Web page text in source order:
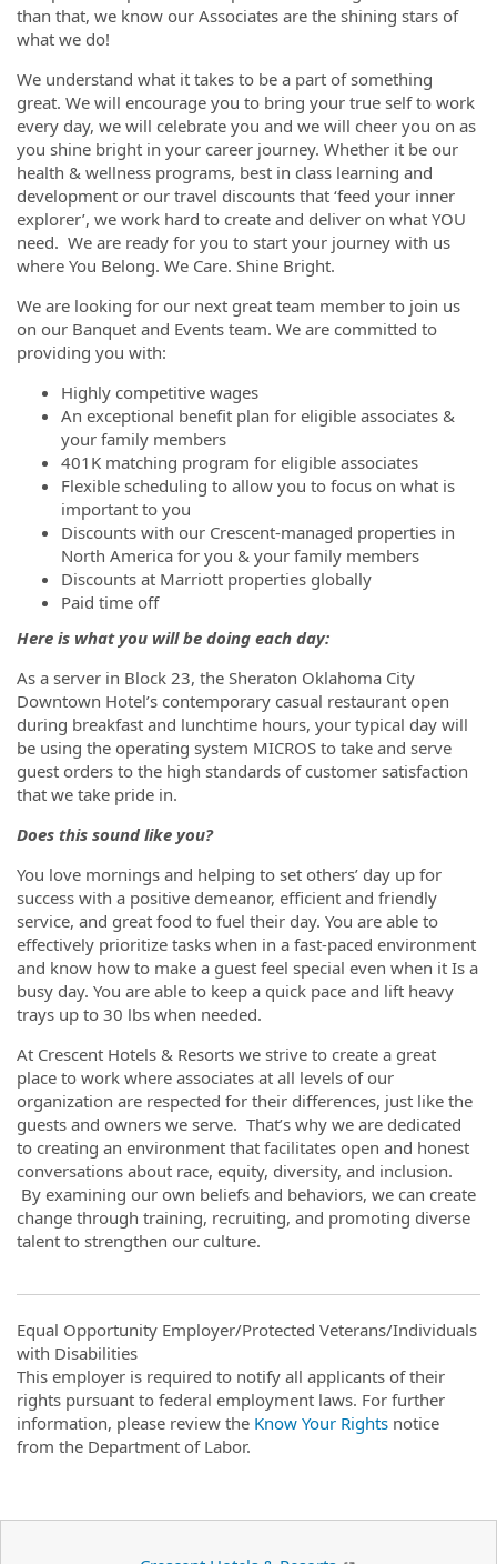
than that, we know our Associates are the shining stars of
what we do!
We understand what it takes to be a part of something
great. We will encourage you to bring your true self to work
every day, we will celebrate you and we will cheer you on as
you shine bright in your career journey. Whether it be our
health & wellness programs, best in class learning and
development or our travel discounts that ‘feed your inner
explorer’, we work hard to create and deliver on what YOU
need. We are ready for you to start your journey with us
where You Belong. We Care. Shine Bright.
We are looking for our next great team member to join us
on our Banquet and Events team. We are committed to
providing you with:
Highly competitive wages
An exceptional benefit plan for eligible associates &
your family members
401K matching program for eligible associates
Flexible scheduling to allow you to focus on what is
important to you
Discounts with our Crescent-managed properties in
North America for you & your family members
Discounts at Marriott properties globally
Paid time off
Here is what you will be doing each day:
As a server in Block 23, the Sheraton Oklahoma City
Downtown Hotel’s contemporary casual restaurant open
during breakfast and lunchtime hours, your typical day will
be using the operating system MICROS to take and serve
guest orders to the high standards of customer satisfaction
that we take pride in.
Does this sound like you?
You love mornings and helping to set others’ day up for
success with a positive demeanor, efficient and friendly
service, and great food to fuel their day. You are able to
effectively prioritize tasks when in a fast-paced environment
and know how to make a guest feel special even when it Is a
busy day. You are able to keep a quick pace and lift heavy
trays up to 30 lbs when needed.
At Crescent Hotels & Resorts we strive to create a great
place to work where associates at all levels of our
organization are respected for their differences, just like the
guests and owners we serve. That’s why we are dedicated
to creating an environment that facilitates open and honest
conversations about race, equity, diversity, and inclusion.
By examining our own beliefs and behaviors, we can create
change through training, recruiting, and promoting diverse
talent to strengthen our culture.
Equal Opportunity Employer/Protected Veterans/Individuals
with Disabilities
This employer is required to notify all applicants of their
rights pursuant to federal employment laws. For further
information, please review the Know Your Rights notice
from the Department of Labor.